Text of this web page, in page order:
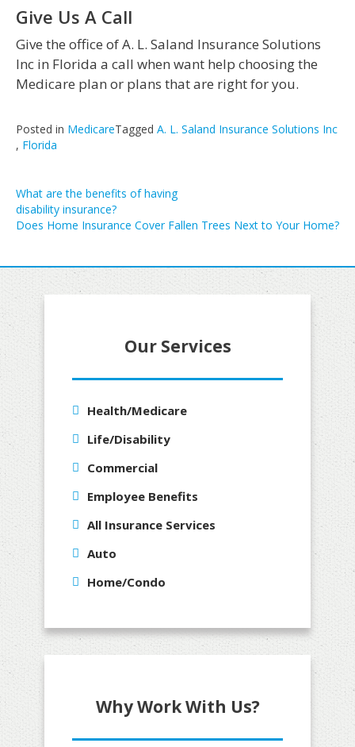
Give Us A Call
Give the office of A. L. Saland Insurance Solutions
Inc in Florida a call when want help choosing the
Medicare plan or plans that are right for you.
Posted in MedicareTagged A. L. Saland Insurance Solutions Inc
, Florida
Post
navigation
What are the benefits of having
disability insurance?
Does Home Insurance Cover Fallen Trees Next to Your Home?
Our Services
Health/Medicare
Life/Disability
Commercial
Employee Benefits
All Insurance Services
Auto
Home/Condo
Why Work With Us?